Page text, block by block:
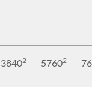
38402 57602